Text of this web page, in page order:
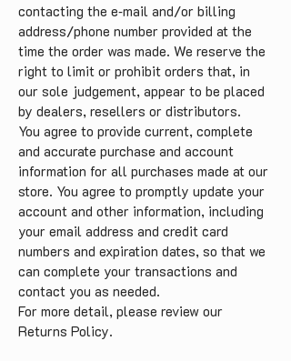
contacting the e‑mail and/or billing
address/phone number provided at the
time the order was made. We reserve the
right to limit or prohibit orders that, in
our sole judgement, appear to be placed
by dealers, resellers or distributors.
You agree to provide current, complete
and accurate purchase and account
information for all purchases made at our
store. You agree to promptly update your
account and other information, including
your email address and credit card
numbers and expiration dates, so that we
can complete your transactions and
contact you as needed.
For more detail, please review our
Returns Policy.